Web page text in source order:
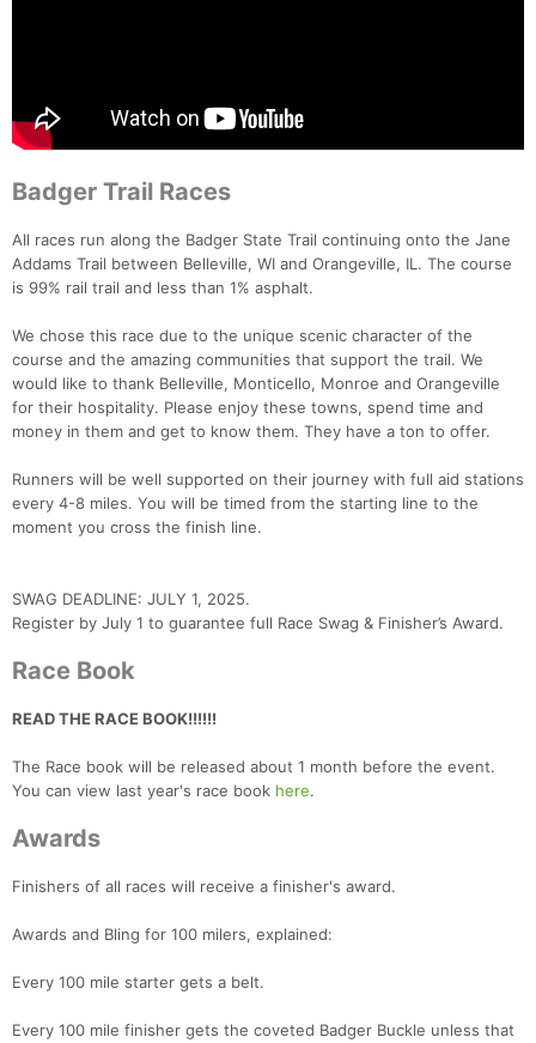
Badger Trail Races
All races run along the Badger State Trail continuing onto the Jane
Addams Trail between Belleville, WI and Orangeville, IL. The course
is 99% rail trail and less than 1% asphalt.
We chose this race due to the unique scenic character of the
course and the amazing communities that support the trail. We
would like to thank Belleville, Monticello, Monroe and Orangeville
for their hospitality. Please enjoy these towns, spend time and
money in them and get to know them. They have a ton to offer.
Runners will be well supported on their journey with full aid stations
every 4-8 miles. You will be timed from the starting line to the
moment you cross the finish line.
SWAG DEADLINE: JULY 1, 2025.
Register by July 1 to guarantee full Race Swag & Finisher’s Award.
Race Book
READ THE RACE BOOK!!!!!!
The Race book will be released about 1 month before the event.
You can view last year's race book here.
Awards
Finishers of all races will receive a finisher's award.
Awards and Bling for 100 milers, explained:
Every 100 mile starter gets a belt.
Every 100 mile finisher gets the coveted Badger Buckle unless that